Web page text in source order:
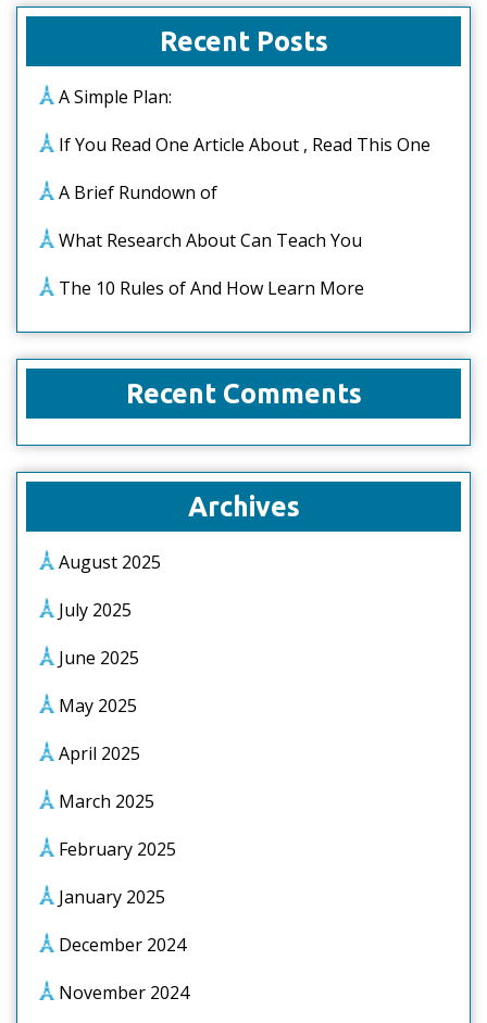
Recent Posts
A Simple Plan:
If You Read One Article About , Read This One
A Brief Rundown of
What Research About Can Teach You
The 10 Rules of And How Learn More
Recent Comments
Archives
August 2025
July 2025
June 2025
May 2025
April 2025
March 2025
February 2025
January 2025
December 2024
November 2024